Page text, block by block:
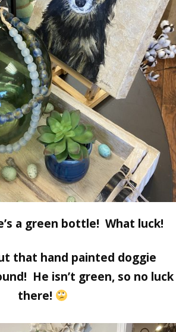
a green bottle! What luck!
that hand painted doggie
He isn’t green, so no luck
there!